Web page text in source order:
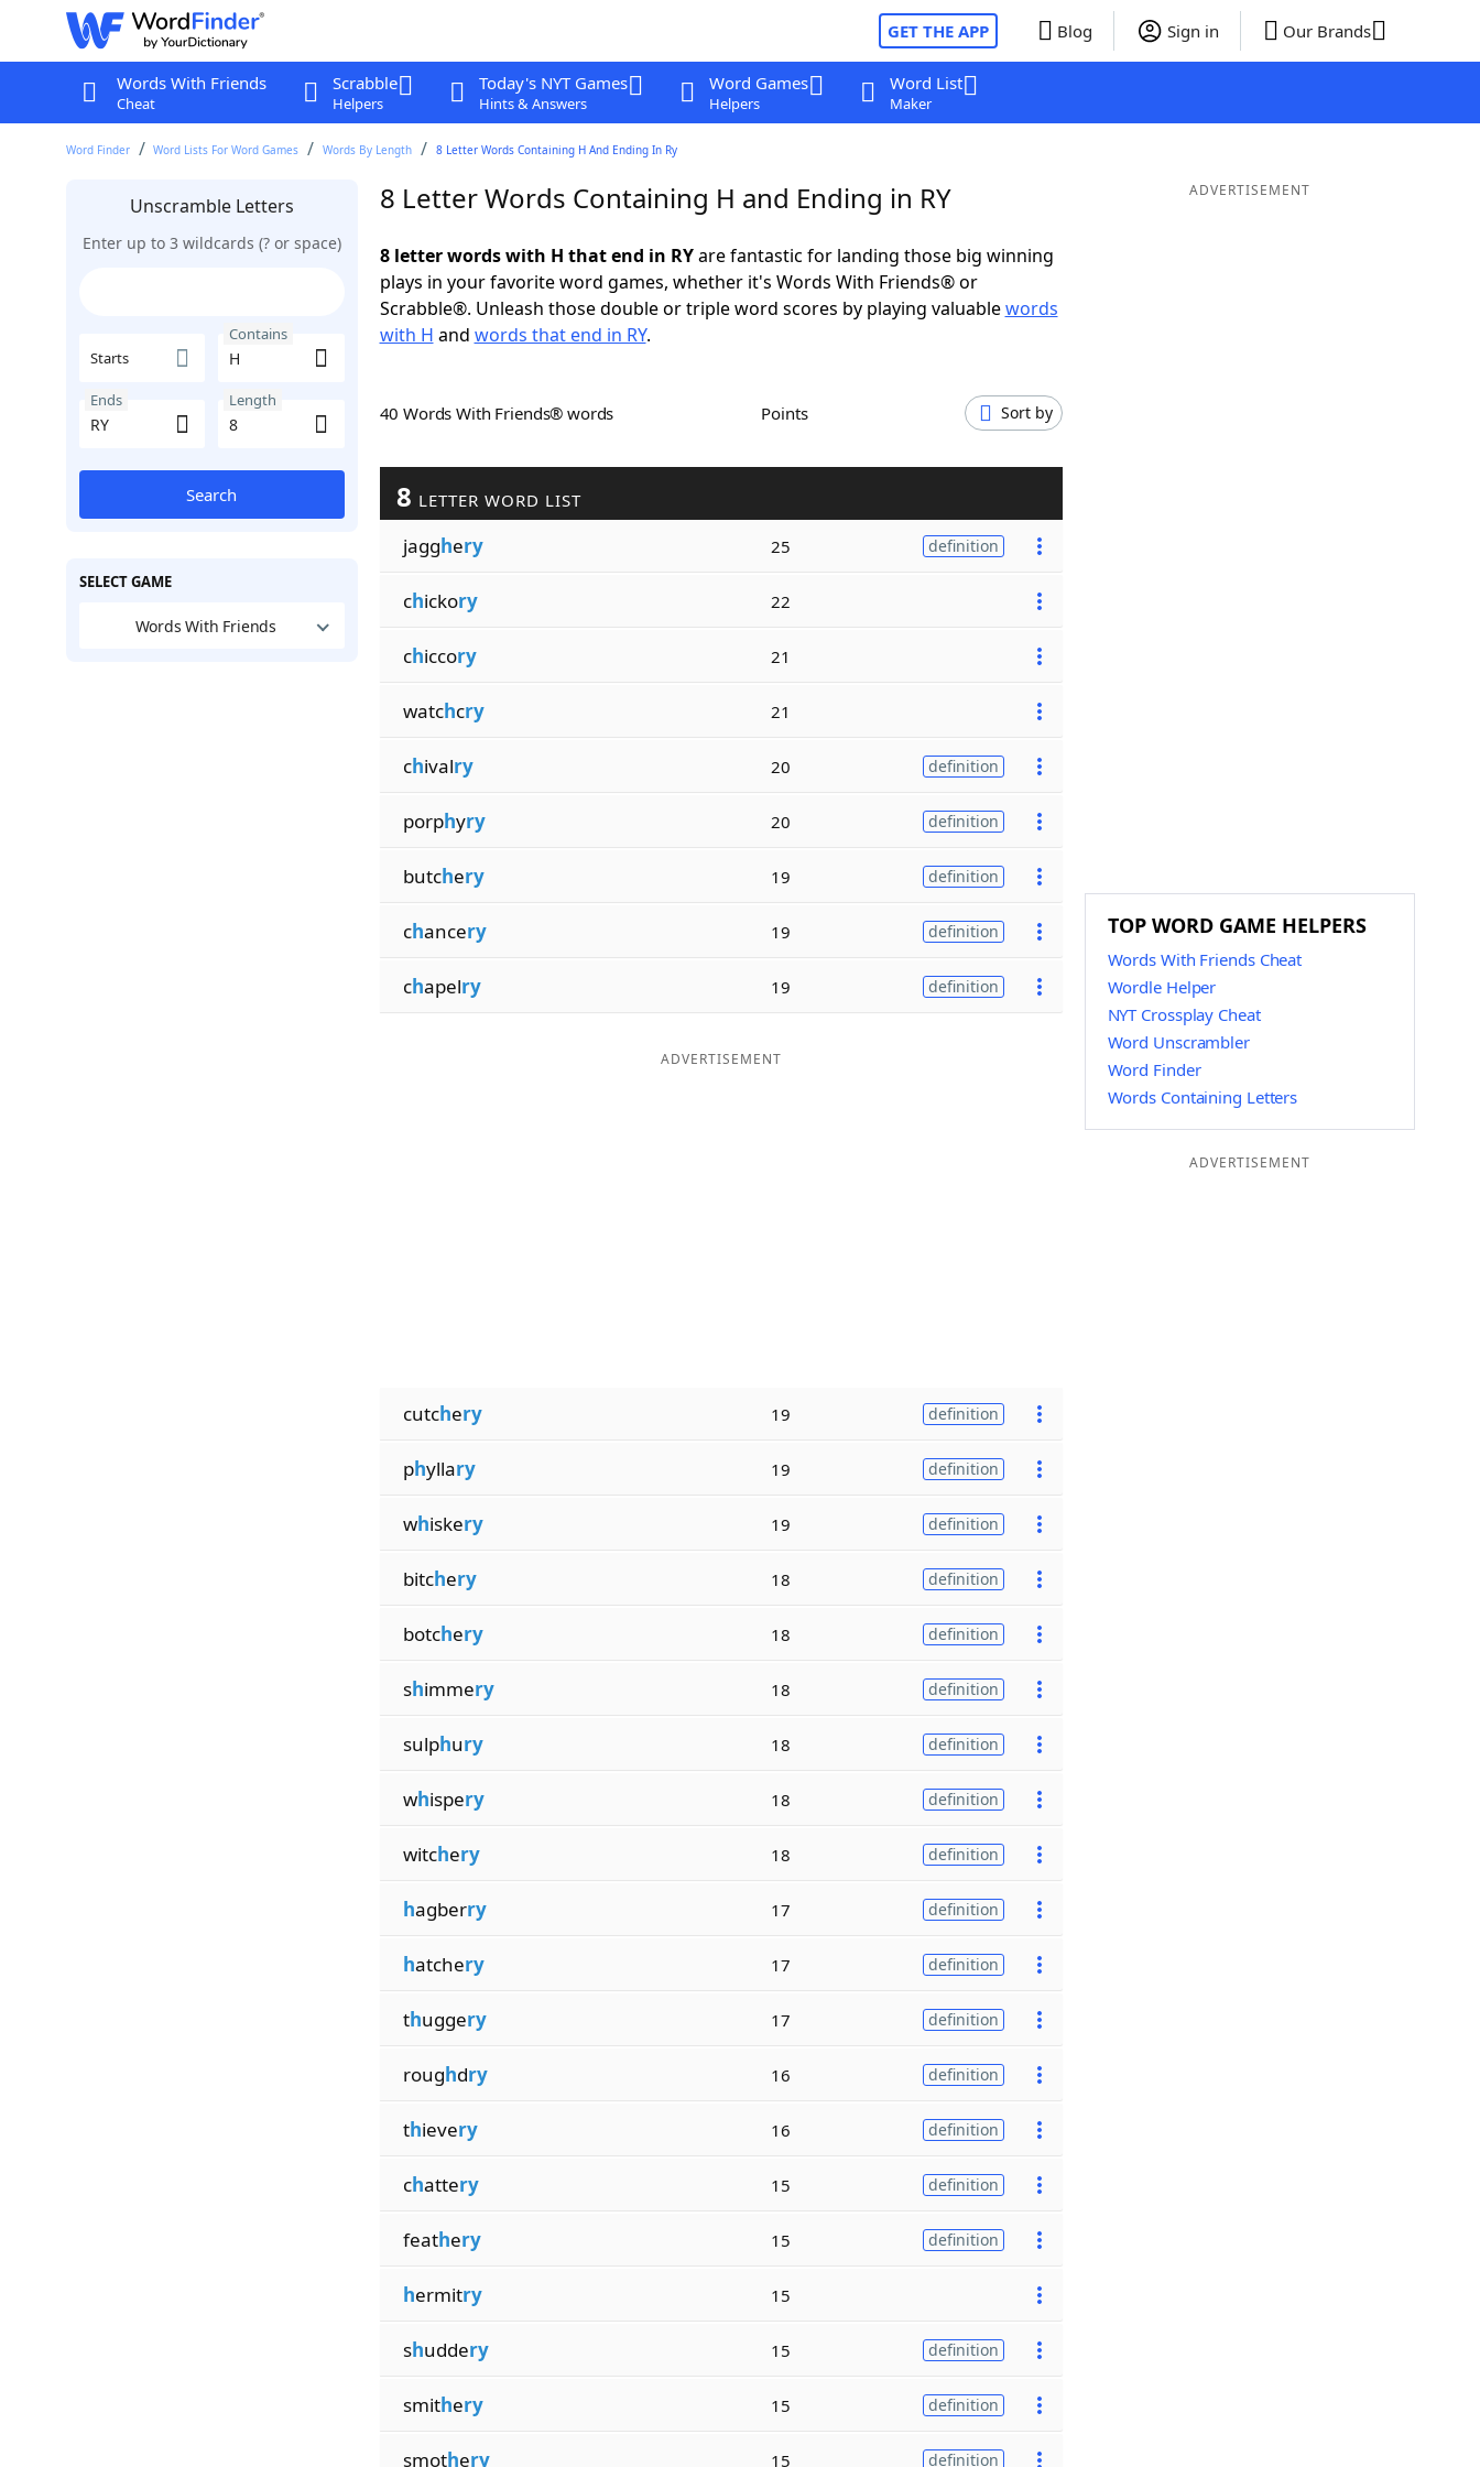
GET THE APP Blog Sign in Our Brands
Words With Friends
Cheat
Scrabble
Helpers
Today's NYT Games
Hints & Answers
Word Games
Helpers
Word List
Maker
Word Finder Word Lists For Word Games Words By Length 8 Letter Words Containing H And Ending In Ry
Unscramble Letters
Enter up to 3 wildcards (? or space)
Starts
Contains
Ends Length
Search
SELECT GAME
Words With Friends
8 Letter Words Containing H and Ending in RY
8 letter words with H that end in RYare fantastic for landing those big winning
plays in your favorite word games, whether it's Words With Friends® or
Scrabble®. Unleash those double or triple word scores by playing valuablewords
with H and words that end in RY.
40 Words With Friends® words Points Sort by
8 LETTER WORD LIST
jagghery 25 definition
chickory 22
chiccory 21
watchcry 21
chivalry 20 definition
porphyry 20 definition
butchery 19 definition
chancery 19 definition
chapelry 19 definition
ADVERTISEMENT
cutchery 19 definition
phyllary 19 definition
whiskery 19 definition
bitchery 18 definition
botchery 18 definition
shimmery 18 definition
sulphury 18 definition
whispery 18 definition
witchery 18 definition
hagberry 17 definition
hatchery 17 definition
thuggery 17 definition
roughdry 16 definition
thievery 16 definition
chattery 15 definition
feathery 15 definition
hermitry 15
shuddery 15 definition
smithery 15 definition
smothery 15 definition
ADVERTISEMENT
TOP WORD GAME HELPERS
Words With Friends Cheat
Wordle Helper
NYT Crossplay Cheat
Word Unscrambler
Word Finder
Words Containing Letters
ADVERTISEMENT